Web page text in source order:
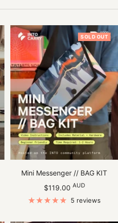
SOLD OUT
Mini Messenger // BAG KIT
Sale
price
$119.00 AUD
5 reviews